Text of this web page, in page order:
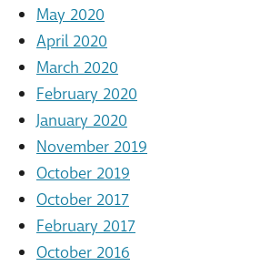
May 2020
April 2020
March 2020
February 2020
January 2020
November 2019
October 2019
October 2017
February 2017
October 2016